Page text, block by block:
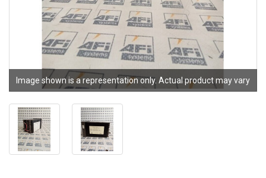
Image shown is a representation only. Actual product may vary